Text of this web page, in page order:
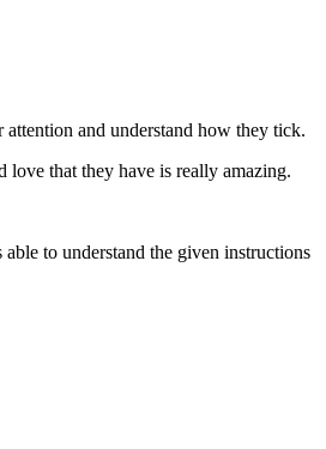
and understand how they tick.
love that they have is really amazing.
to understand the given instructions